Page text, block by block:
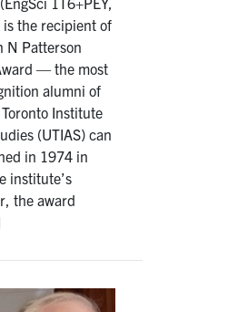
is the recipient of
N Patterson
— the most
alumni of
Institute
(UTIAS) can
in 1974 in
institute’s
the award